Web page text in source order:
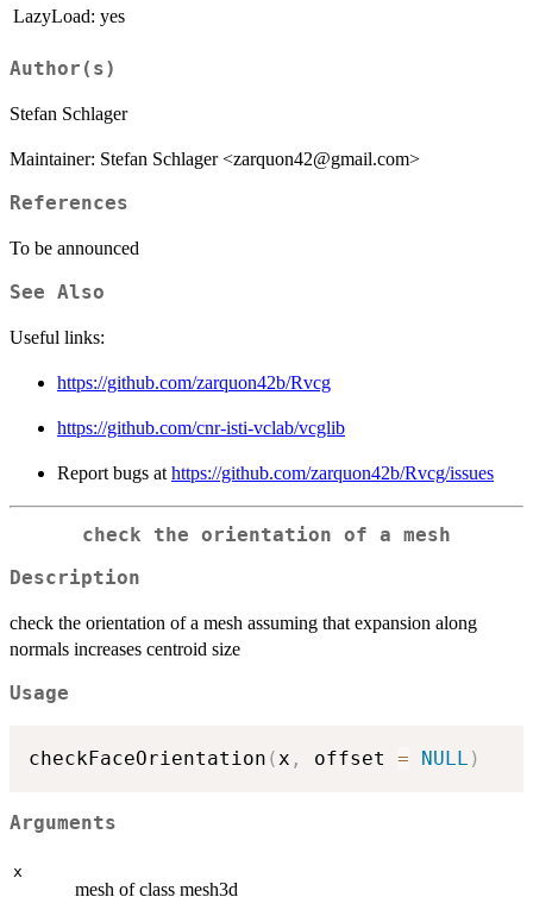
LazyLoad: yes
Author(s)
Stefan Schlager
Maintainer: Stefan Schlager <zarquon42@gmail.com>
References
To be announced
See Also
Useful links:
https://github.com/zarquon42b/Rvcg
https://github.com/cnr-isti-vclab/vcglib
Report bugs at https://github.com/zarquon42b/Rvcg/issues
check the orientation of a mesh
Description
check the orientation of a mesh assuming that expansion along
normals increases centroid size
Usage
checkFaceOrientation (x , offset = NULL )
Arguments
x
mesh of class mesh3d